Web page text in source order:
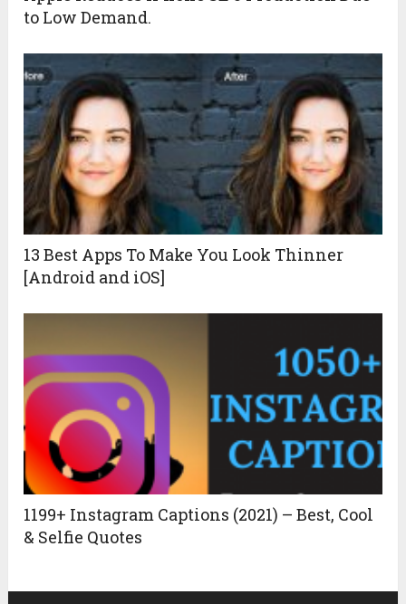
to Low Demand.
13 Best Apps To Make You Look Thinner
[Android and iOS]
1199+ Instagram Captions (2021) – Best, Cool
& Selfie Quotes